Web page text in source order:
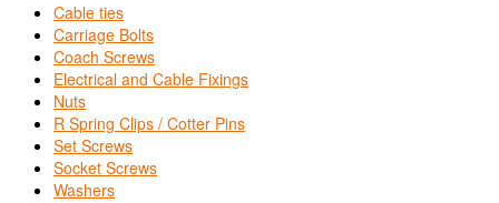
Cable ties
Carriage Bolts
Coach Screws
Electrical and Cable Fixings
Nuts
R Spring Clips / Cotter Pins
Set Screws
Socket Screws
Washers